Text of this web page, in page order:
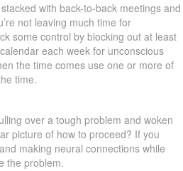
with back-to-back meetings and
not leaving much time for
some control by blocking out at least
each week for unconscious
the time comes use one or more of
time.
over a tough problem and woken
picture of how to proceed? If you
making neural connections while
the problem.